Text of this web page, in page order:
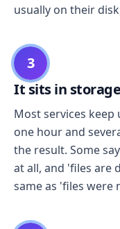
usually on their
3
It sits in
Most services
one hour and
the result. Some
at all, and 'files are
same as 'files were